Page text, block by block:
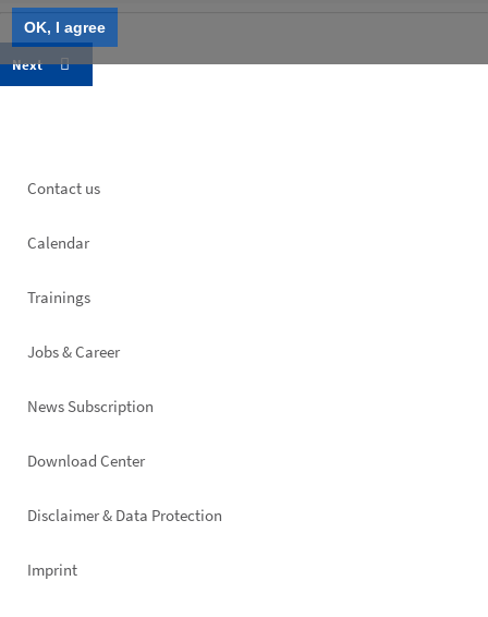
OK, I agree
Footer
Contact us
Calendar
Trainings
Jobs & Career
News Subscription
Footer
Download Center
Disclaimer & Data Protection
Imprint